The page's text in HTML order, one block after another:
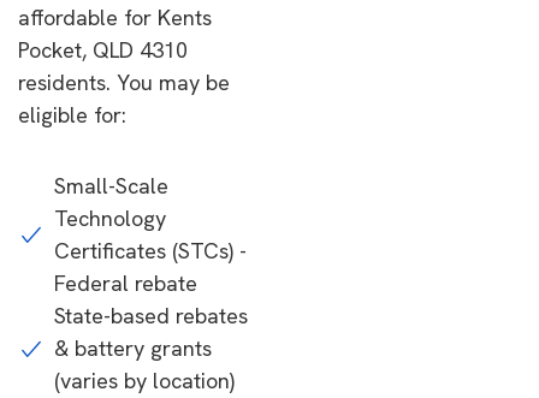
affordable for Kents
Pocket, QLD 4310
residents. You may be
eligible for:
Small-Scale
Technology
Certificates (STCs) -
Federal rebate
State-based rebates
& battery grants
(varies by location)